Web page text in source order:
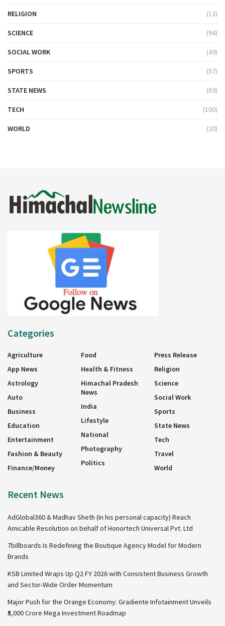
RELIGION (13)
SCIENCE (94)
SOCIAL WORK (49)
SPORTS (57)
STATE NEWS (89)
TECH (100)
WORLD (20)
Categories
Agriculture
App News
Astrology
Auto
Business
Education
Entertainment
Fashion & Beauty
Finance/Money
Food
Health & Fitness
Himachal Pradesh
News
India
Lifestyle
National
Photography
Politics
Press Release
Religion
Science
Social Work
Sports
State News
Tech
Travel
World
Recent News
AdGlobal360 & Madhav Sheth (In his personal capacity) Reach
Amicable Resolution on behalf of Honortech Universal Pvt. Ltd
7billboards Is Redefining the Boutique Agency Model for Modern
Brands
KSB Limited Wraps Up Q2 FY 2026 with Consistent Business Growth
and Sector-Wide Order Momentum
Major Push for the Orange Economy: Gradiente Infotainment Unveils
₹5,000 Crore Mega Investment Roadmap